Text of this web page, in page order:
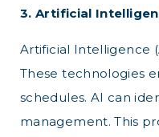
3. Artificial
Artificial Intelligence
These technologies
schedules. AI can
management. This